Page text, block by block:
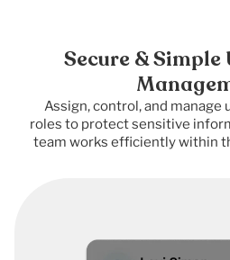
Secure & Simple
Assign, control, and manage
roles to protect sensitive
team works efficiently within